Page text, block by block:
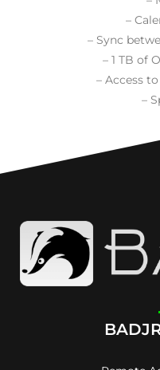
–
– Sync
– 1 TB of
– Access
–